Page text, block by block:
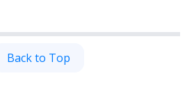
Back to Top